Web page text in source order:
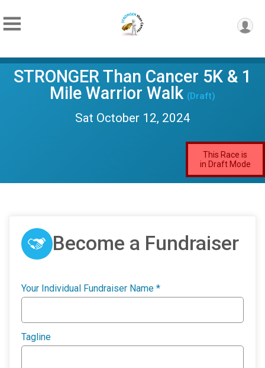
STRONGER Than Cancer 5K & 1
Mile Warrior Walk (Draft)
Sat October 12, 2024
This Race is
in Draft Mode
Become a Fundraiser
Your Individual Fundraiser Name *
Tagline